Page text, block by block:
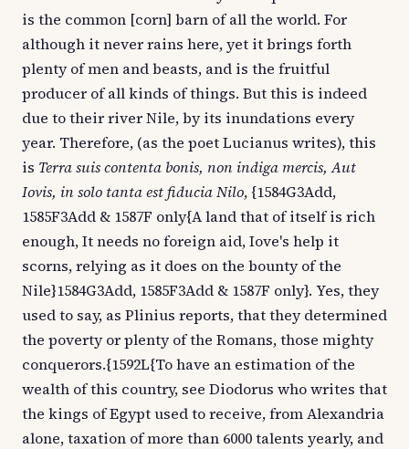
is the common [corn] barn of all the world. For
although it never rains here, yet it brings forth
plenty of men and beasts, and is the fruitful
producer of all kinds of things. But this is indeed
due to their river Nile, by its inundations every
year. Therefore, (as the poet Lucianus writes), this
is Terra suis contenta bonis, non indiga mercis, Aut
Iovis, in solo tanta est fiducia Nilo, {1584G3Add,
1585F3Add & 1587F only{A land that of itself is rich
enough, It needs no foreign aid, Iove's help it
scorns, relying as it does on the bounty of the
Nile}1584G3Add, 1585F3Add & 1587F only}. Yes, they
used to say, as Plinius reports, that they determined
the poverty or plenty of the Romans, those mighty
conquerors.{1592L{To have an estimation of the
wealth of this country, see Diodorus who writes that
the kings of Egypt used to receive, from Alexandria
alone, taxation of more than 6000 talents yearly, and